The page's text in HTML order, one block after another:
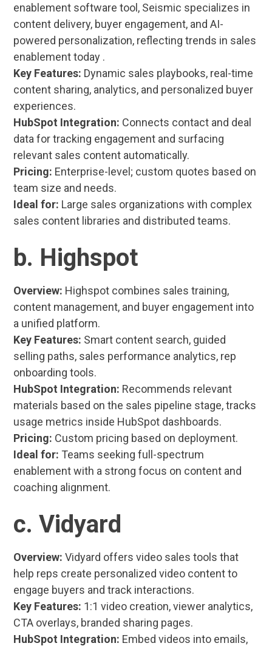
enablement software tool, Seismic specializes in
content delivery, buyer engagement, and AI-
powered personalization, reflecting trends in sales
enablement today .
Key Features: Dynamic sales playbooks, real-time
content sharing, analytics, and personalized buyer
experiences.
HubSpot Integration: Connects contact and deal
data for tracking engagement and surfacing
relevant sales content automatically.
Pricing: Enterprise-level; custom quotes based on
team size and needs.
Ideal for: Large sales organizations with complex
sales content libraries and distributed teams.
b. Highspot
Overview: Highspot combines sales training,
content management, and buyer engagement into
a unified platform.
Key Features: Smart content search, guided
selling paths, sales performance analytics, rep
onboarding tools.
HubSpot Integration: Recommends relevant
materials based on the sales pipeline stage, tracks
usage metrics inside HubSpot dashboards.
Pricing: Custom pricing based on deployment.
Ideal for: Teams seeking full-spectrum
enablement with a strong focus on content and
coaching alignment.
c. Vidyard
Overview: Vidyard offers video sales tools that
help reps create personalized video content to
engage buyers and track interactions.
Key Features: 1:1 video creation, viewer analytics,
CTA overlays, branded sharing pages.
HubSpot Integration: Embed videos into emails,